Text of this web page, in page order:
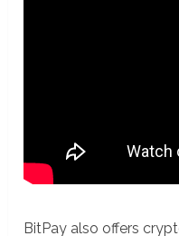
BitPay also offers